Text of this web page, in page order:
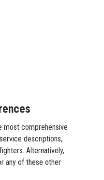
most comprehensive
descriptions,
Alternatively,
any of these other